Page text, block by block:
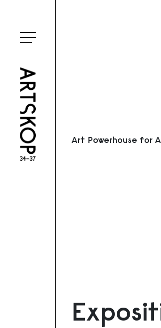
Ouvrir le menu
Art Powerhouse for